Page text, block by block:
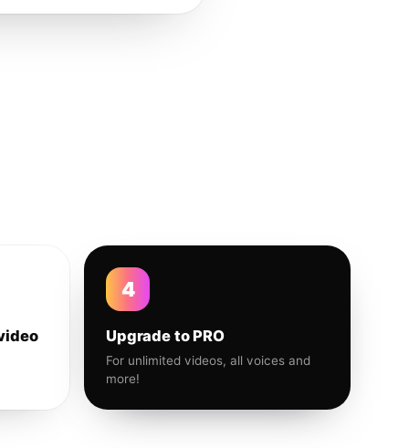
4
Upgrade to PRO
For unlimited videos, all voices and
more!